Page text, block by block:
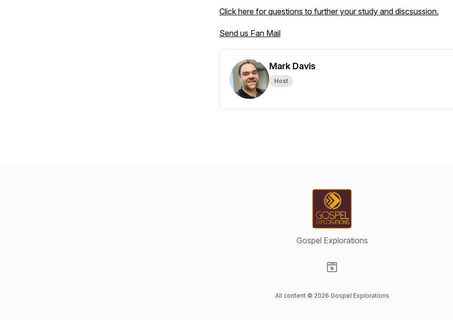
Click here for questions to further your study and discsussion.
Send us Fan Mail
Mark Davis
Host
Gospel Explorations
All content © 2026 Gospel Explorations